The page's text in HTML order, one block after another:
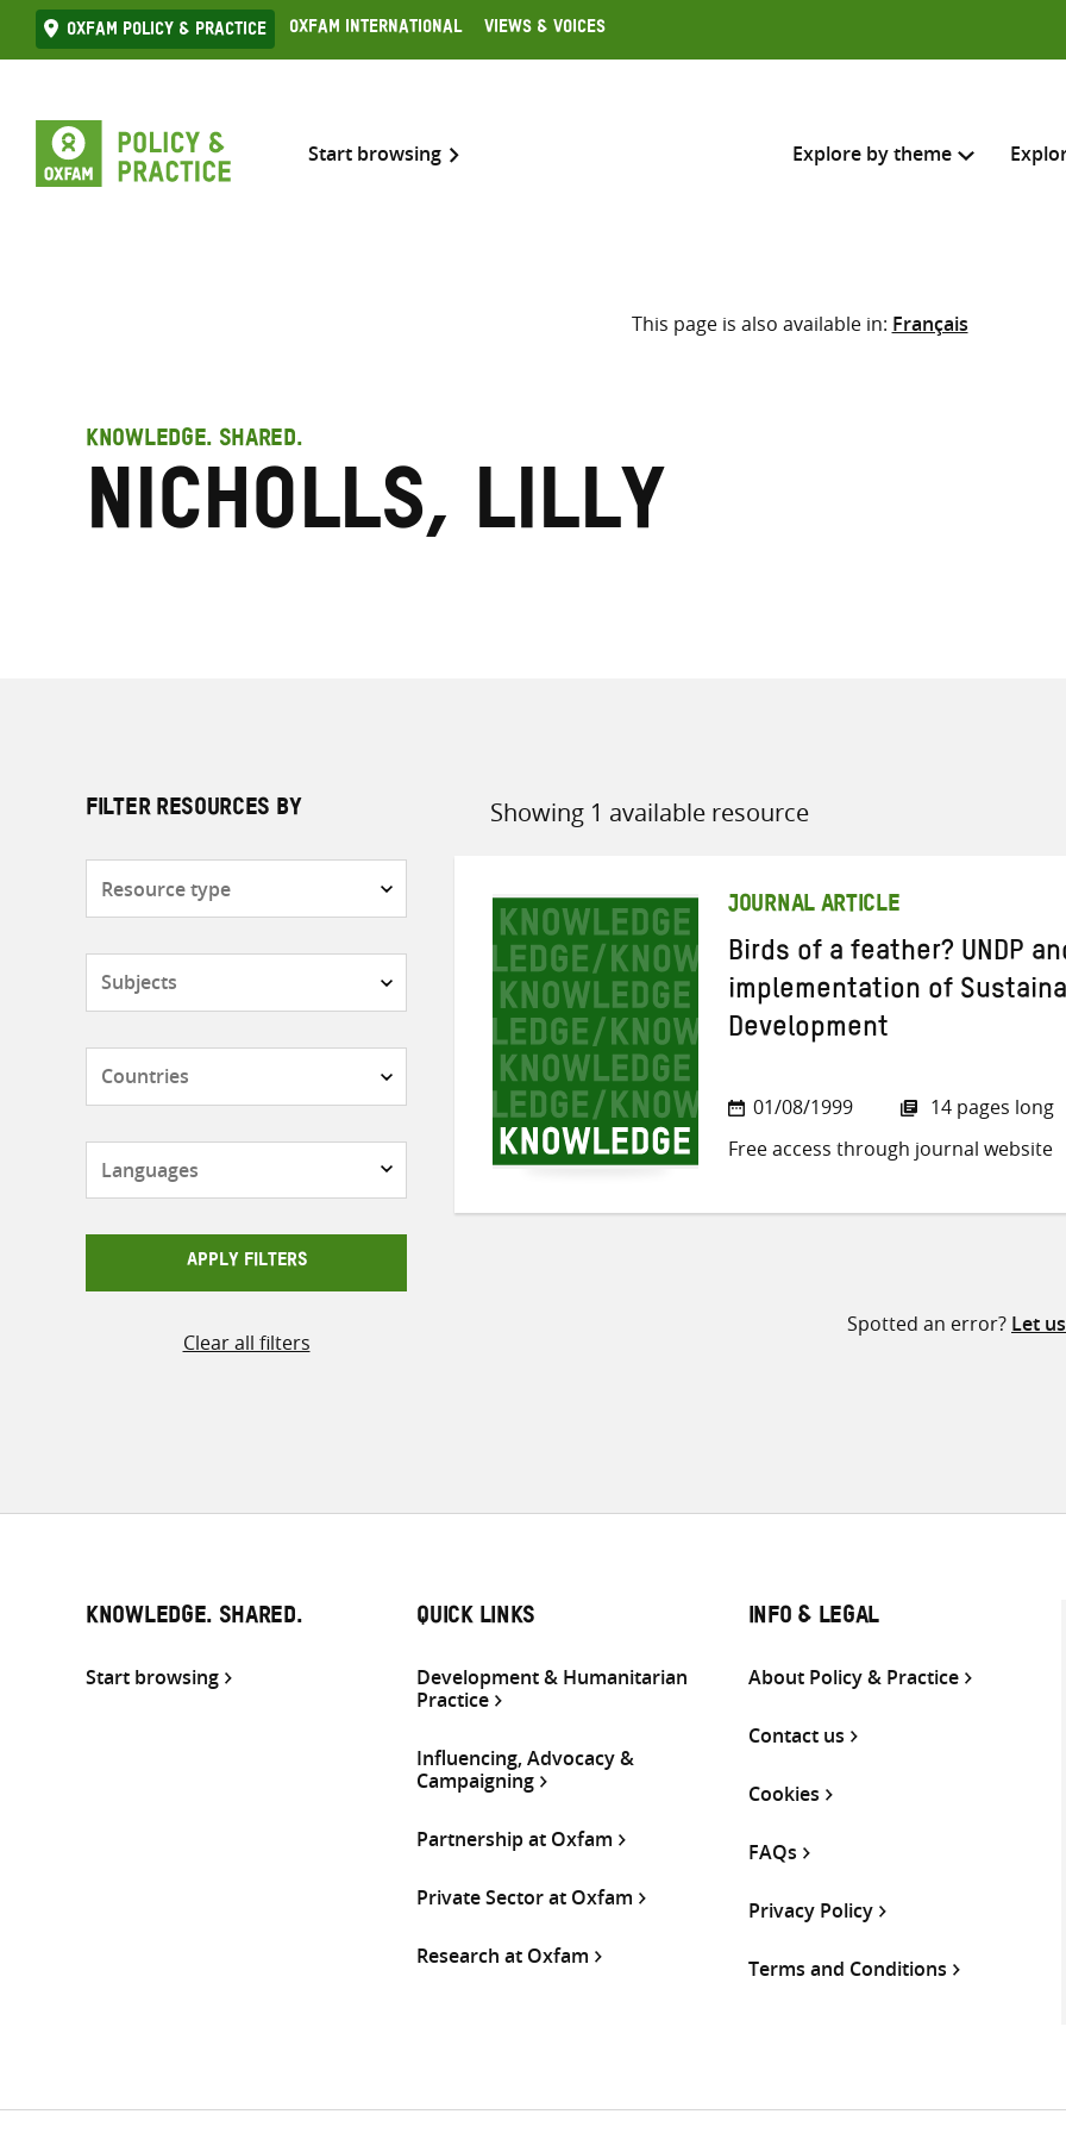
Skip
to
Oxfam Policy & practice Oxfam International Views & Voices
Start browsing Explore by theme
Search across
Select where to search
This page is also available in: Français
KNOWLEDGE. SHARED.
Nicholls, Lilly
FILTER RESOURCES BY
APPLY FILTERS
Clear all filters
Showing 1 available resource
Sort
JOURNAL ARTICLE
Birds of a feather? UNDP
implementation of
Development
01/08/1999
14 pages long
Free access through journal website
Spotted an error? Let
KNOWLEDGE. SHARED.
Start browsing
QUICK LINKS
Development & Humanitarian
Practice
Influencing, Advocacy &
Campaigning
Partnership at Oxfam
Private Sector at Oxfam
Research at Oxfam
INFO & LEGAL
About Policy & Practice
Contact us
Cookies
FAQs
Privacy Policy
Terms and Conditions